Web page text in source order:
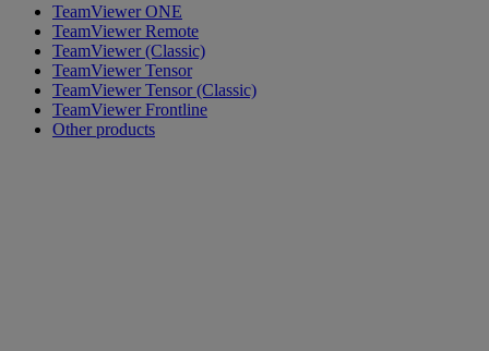
TeamViewer ONE
TeamViewer Remote
TeamViewer (Classic)
TeamViewer Tensor
TeamViewer Tensor (Classic)
TeamViewer Frontline
Other products